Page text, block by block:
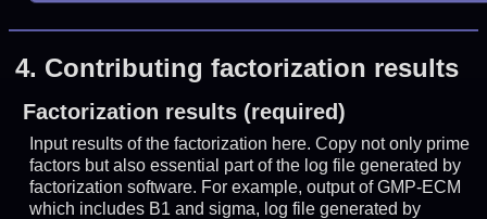
4. Contributing factorization results
Factorization results (required)
Input results of the factorization here. Copy not only prime
factors but also essential part of the log file generated by
factorization software. For example, output of GMP-ECM
which includes B1 and sigma, log file generated by